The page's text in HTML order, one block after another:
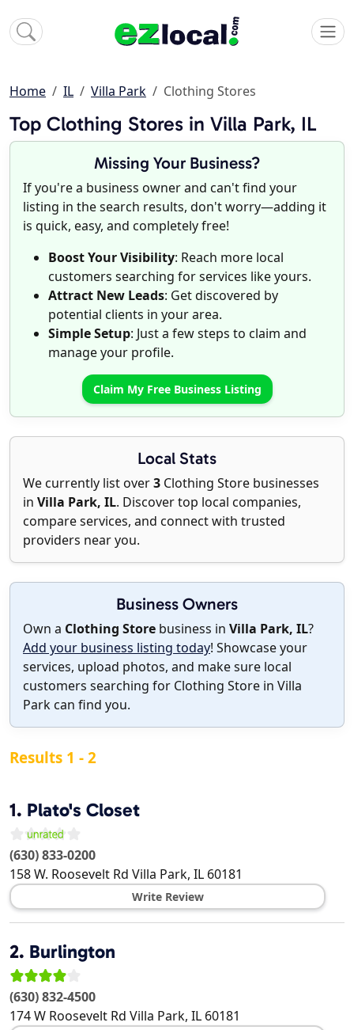
Home IL Villa Park Clothing Stores
Top Clothing Stores in Villa Park, IL
Missing Your Business?
If you're a business owner and can't find your
listing in the search results, don't worry—adding it
is quick, easy, and completely free!
Boost Your Visibility: Reach more local
customers searching for services like yours.
Attract New Leads: Get discovered by
potential clients in your area.
Simple Setup: Just a few steps to claim and
manage your profile.
Claim My Free Business Listing
Local Stats
We currently list over3 Clothing Store businesses
in Villa Park, IL. Discover top local companies,
compare services, and connect with trusted
providers near you.
Business Owners
Own a Clothing Store business in Villa Park, IL?
Add your business listing today! Showcase your
services, upload photos, and make sure local
customers searching for Clothing Store in Villa
Park can find you.
Results 1 - 2
1. Plato's Closet
(630) 833-0200
158 W. Roosevelt Rd Villa Park, IL 60181
Write Review
2. Burlington
(630) 832-4500
174 W Roosevelt Rd Villa Park, IL 60181